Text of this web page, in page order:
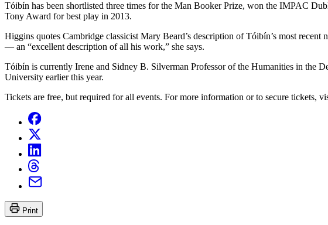
Tóibín has been shortlisted three times for the Man Booker Prize, won the IMPAC
Tony Award for best play in 2013.
Higgins quotes Cambridge classicist Mary Beard’s description of Tóibín’s most
— an “excellent description of all his work,” she says.
Tóibín is currently Irene and Sidney B. Silverman Professor of the Humanities in the
University earlier this year.
Tickets are free, but required for all events. For more information or to secure tickets,
Print